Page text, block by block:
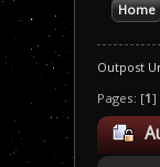
Home
Outpost
Pages: [1]